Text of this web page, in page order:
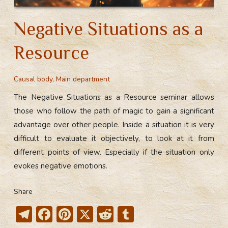
Negative Situations as a
Resource
Causal body,Main department
The Negative Situations as a Resource seminar allows
those who follow the path of magic to gain a significant
advantage over other people. Inside a situation it is very
difficult to evaluate it objectively, to look at it from
different points of view. Especially if the situation only
evokes negative emotions.
Share
T F Pi X R T